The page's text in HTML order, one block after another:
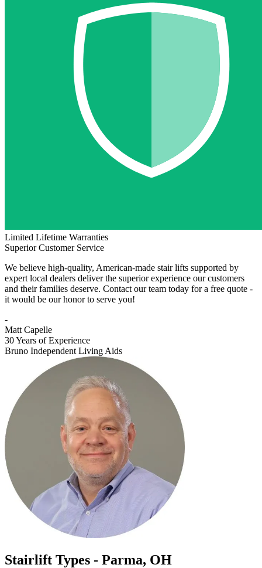
Limited Lifetime Warranties
Superior Customer Service
We believe high-quality, American-made stair lifts supported by
expert local dealers deliver the superior experience our customers
and their families deserve. Contact our team today for a free quote -
it would be our honor to serve you!
-
Matt Capelle
30 Years of Experience
Bruno Independent Living Aids
Stairlift Types - Parma, OH